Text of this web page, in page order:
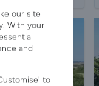
our site
With your
and
to